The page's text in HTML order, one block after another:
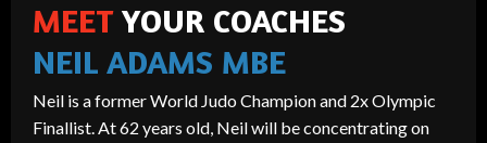
MEETYOUR COACHES
NEIL ADAMS MBE
Neil is a former World Judo Champion and 2x Olympic
Finallist. At 62 years old, Neil will be concentrating on